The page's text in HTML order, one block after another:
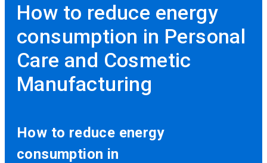
How to reduce energy
consumption in Personal
Care and Cosmetic
Manufacturing
How to reduce energy
consumption in